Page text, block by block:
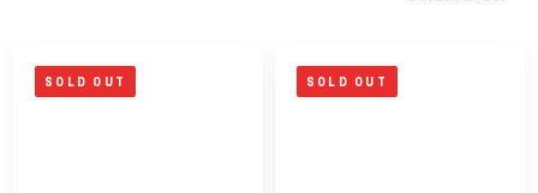
SOLD OUT SOLD OUT